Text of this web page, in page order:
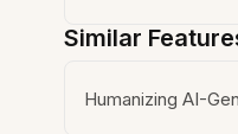
Similar
Humanizing AI-